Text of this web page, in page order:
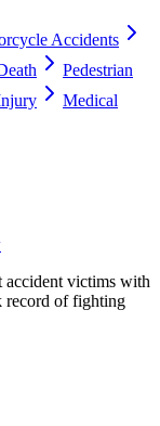
Accidents
Pedestrian
Medical
accident victims with
record of fighting